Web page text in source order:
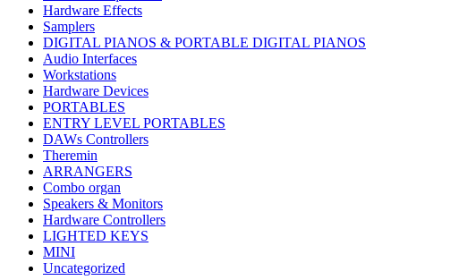
Hardware Effects
Samplers
DIGITAL PIANOS & PORTABLE DIGITAL PIANOS
Audio Interfaces
Workstations
Hardware Devices
PORTABLES
ENTRY LEVEL PORTABLES
DAWs Controllers
Theremin
ARRANGERS
Combo organ
Speakers & Monitors
Hardware Controllers
LIGHTED KEYS
MINI
Uncategorized